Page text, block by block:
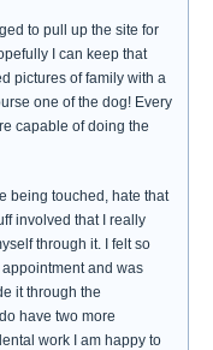
to pull up the site for
I can keep that
pictures of family with a
one of the dog! Every
capable of doing the
being touched, hate that
involved that I really
through it. I felt so
and was
it through the
have two more
work I am happy to